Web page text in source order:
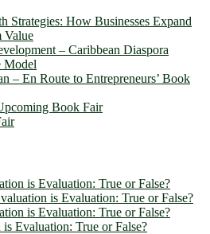
Strategies: How Businesses Expand
Value
– Caribbean Diaspora
Model
– En Route to Entrepreneurs’ Book
Book Fair
is Evaluation: True or False?
is Evaluation: True or False?
is Evaluation: True or False?
Evaluation: True or False?